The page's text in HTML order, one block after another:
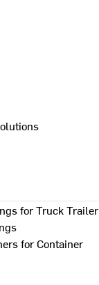
for Truck Trailer
for Container